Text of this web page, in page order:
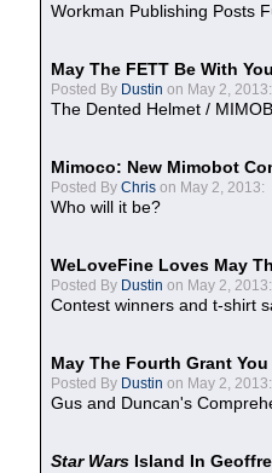
Workman Publishing Posts
May The FETT Be With
Posted By Dustin on May 2, 2013:
The Dented Helmet /
Mimoco: New Mimobot
Posted By Chris on May 2, 2013:
Who will it be?
WeLoveFine Loves May
Posted By Dustin on May 2, 2013:
Contest winners and t-shirt
May The Fourth Grant
Posted By Dustin on May 2, 2013:
Gus and Duncan's
Star Wars Island In